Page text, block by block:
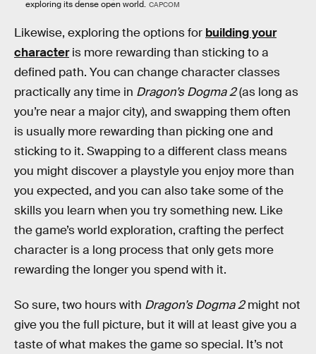
exploring its dense open world. CAPCOM
Likewise, exploring the options for building your
characteris more rewarding than sticking to a
defined path. You can change character classes
practically any time in Dragon’s Dogma 2(as long as
you’re near a major city), and swapping them often
is usually more rewarding than picking one and
sticking to it. Swapping to a different class means
you might discover a playstyle you enjoy more than
you expected, and you can also take some of the
skills you learn when you try something new. Like
the game’s world exploration, crafting the perfect
character is a long process that only gets more
rewarding the longer you spend with it.
So sure, two hours with Dragon’s Dogma 2might not
give you the full picture, but it will at least give you a
taste of what makes the game so special. It’s not